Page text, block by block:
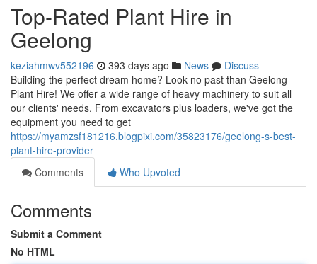
Top-Rated Plant Hire in
Geelong
keziahmwv552196 393 days ago News
Discuss
Building the perfect dream home? Look no past than Geelong
Plant Hire! We offer a wide range of heavy machinery to suit all
our clients' needs. From excavators plus loaders, we've got the
equipment you need to get
https://myamzsf181216.blogpixi.com/35823176/geelong-s-best-
plant-hire-provider
Comments
Who Upvoted
Comments
Submit a Comment
No HTML